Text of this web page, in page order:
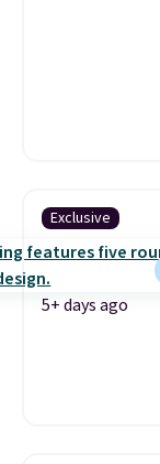
Exclusive
5+ days ago